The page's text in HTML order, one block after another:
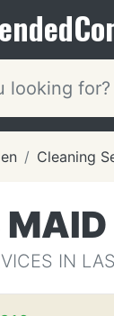
Cleaning
MAID
IN